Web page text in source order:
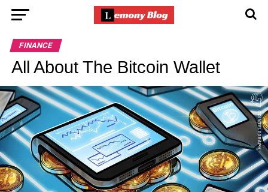
FINANCE
All About The Bitcoin Wallet